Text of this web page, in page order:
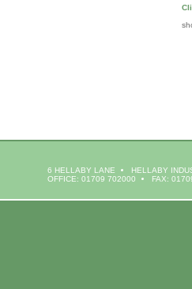
6 HELLABY LANE
HELLABY
OFFICE: 01709 702000
FAX: